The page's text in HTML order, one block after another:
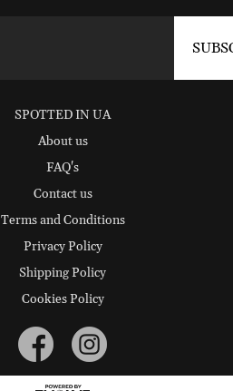
SPOTTED IN UA
About us
FAQ's
Contact us
Terms and Conditions
Privacy Policy
Shipping Policy
Cookies Policy